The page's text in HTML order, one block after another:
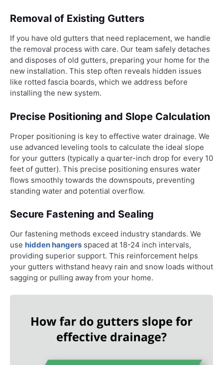
Removal of Existing Gutters
If you have old gutters that need replacement, we handle
the removal process with care. Our team safely detaches
and disposes of old gutters, preparing your home for the
new installation. This step often reveals hidden issues
like rotted fascia boards, which we address before
installing the new system.
Precise Positioning and Slope Calculation
Proper positioning is key to effective water drainage. We
use advanced leveling tools to calculate the ideal slope
for your gutters (typically a quarter-inch drop for every 10
feet of gutter). This precise positioning ensures water
flows smoothly towards the downspouts, preventing
standing water and potential overflow.
Secure Fastening and Sealing
Our fastening methods exceed industry standards. We
use hidden hangers spaced at 18-24 inch intervals,
providing superior support. This reinforcement helps
your gutters withstand heavy rain and snow loads without
sagging or pulling away from your home.